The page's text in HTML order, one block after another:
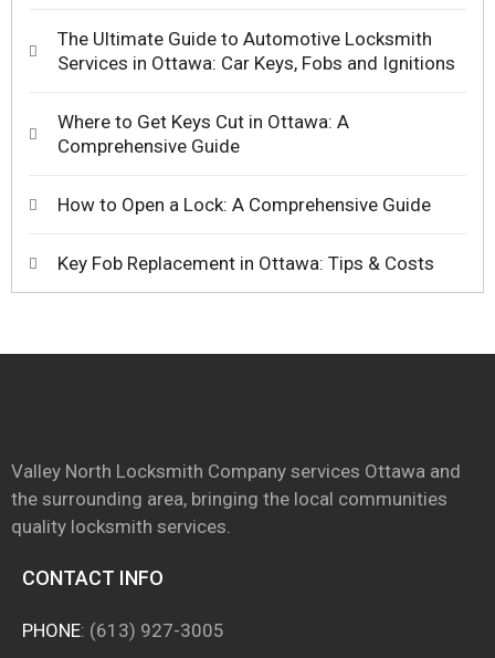
The Ultimate Guide to Automotive Locksmith
Services in Ottawa: Car Keys, Fobs and Ignitions
Where to Get Keys Cut in Ottawa: A
Comprehensive Guide
How to Open a Lock: A Comprehensive Guide
Key Fob Replacement in Ottawa: Tips & Costs
Valley North Locksmith Company services Ottawa and
the surrounding area, bringing the local communities
quality locksmith services.
CONTACT INFO
PHONE: (613) 927-3005